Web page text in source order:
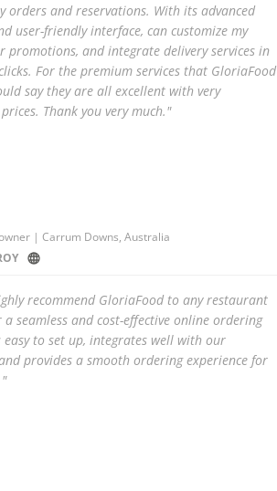
orders and reservations. With its advanced
user-friendly interface, can customize my
promotions, and integrate delivery services in
For the premium services that GloriaFood
say they are all excellent with very
Thank you very much."
| Carrum Downs, Australia
recommend GloriaFood to any restaurant
seamless and cost-effective online ordering
easy to set up, integrates well with our
provides a smooth ordering experience for